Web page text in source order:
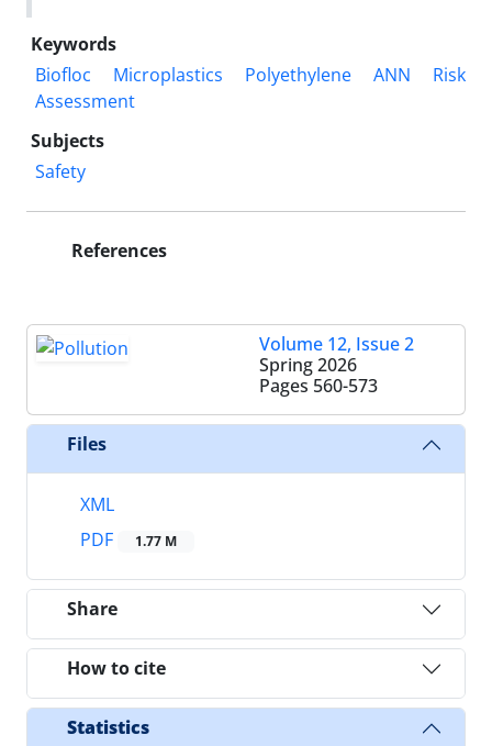
Keywords
Biofloc
Microplastics Polyethylene ANN
Risk
Assessment
Subjects
Safety
References
Volume 12, Issue 2
Spring 2026
Pages 560-573
Files
XML
PDF
1.77 M
Share
How to cite
Statistics